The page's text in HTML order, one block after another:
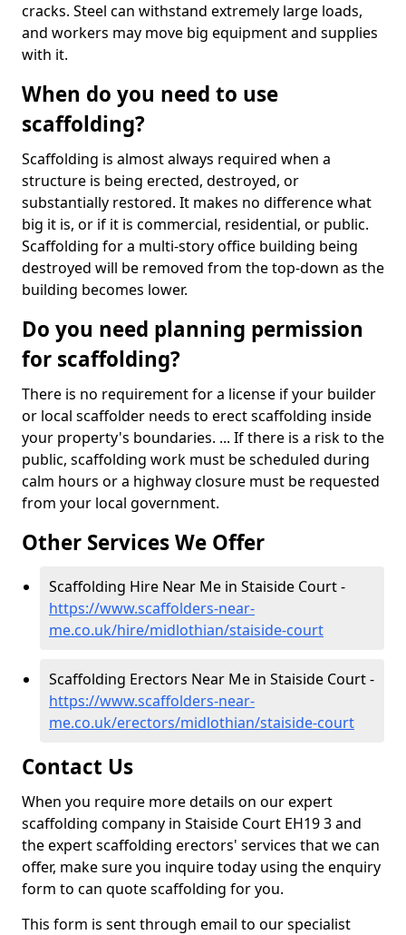
cracks. Steel can withstand extremely large loads,
and workers may move big equipment and supplies
with it.
When do you need to use
scaffolding?
Scaffolding is almost always required when a
structure is being erected, destroyed, or
substantially restored. It makes no difference what
big it is, or if it is commercial, residential, or public.
Scaffolding for a multi-story office building being
destroyed will be removed from the top-down as the
building becomes lower.
Do you need planning permission
for scaffolding?
There is no requirement for a license if your builder
or local scaffolder needs to erect scaffolding inside
your property's boundaries. ... If there is a risk to the
public, scaffolding work must be scheduled during
calm hours or a highway closure must be requested
from your local government.
Other Services We Offer
Scaffolding Hire Near Me in Staiside Court -
https://www.scaffolders-near-
me.co.uk/hire/midlothian/staiside-court
Scaffolding Erectors Near Me in Staiside Court -
https://www.scaffolders-near-
me.co.uk/erectors/midlothian/staiside-court
Contact Us
When you require more details on our expert
scaffolding company in Staiside Court EH19 3 and
the expert scaffolding erectors' services that we can
offer, make sure you inquire today using the enquiry
form to can quote scaffolding for you.
This form is sent through email to our specialist